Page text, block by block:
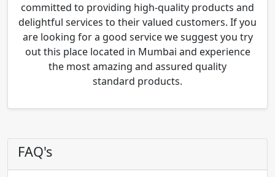
committed to providing high-quality products and
delightful services to their valued customers. If you
are looking for a good service we suggest you try
out this place located in Mumbai and experience
the most amazing and assured quality
standard products.
FAQ's